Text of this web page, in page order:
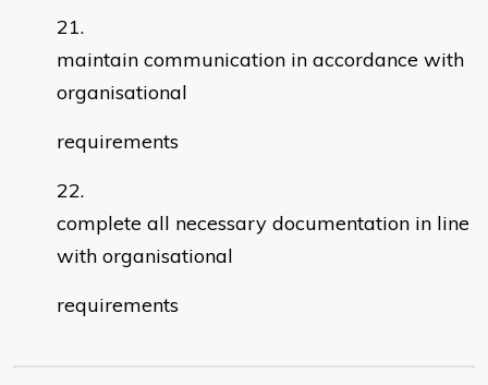
maintain communication in accordance with
organisational
requirements
complete all necessary documentation in line
with organisational
requirements